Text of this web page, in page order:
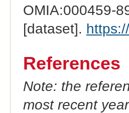
OMIA:000459-
[dataset].
References
Note: the
most recent